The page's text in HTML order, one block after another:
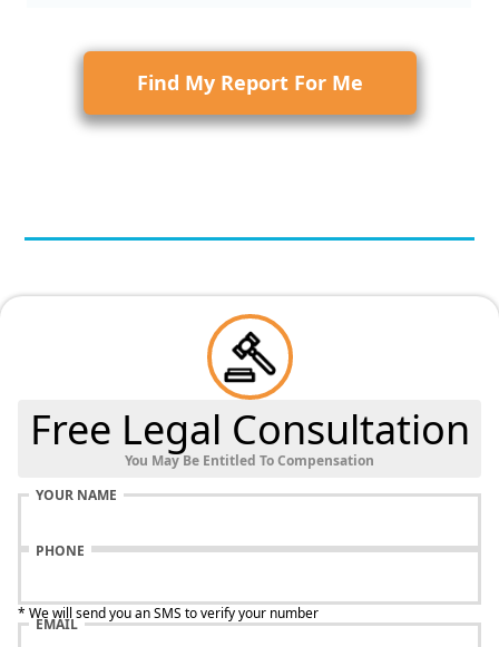
Find My Report For Me
Free Legal Consultation
You May Be Entitled To Compensation
YOUR NAME
PHONE
* We will send you an SMS to verify your number
EMAIL